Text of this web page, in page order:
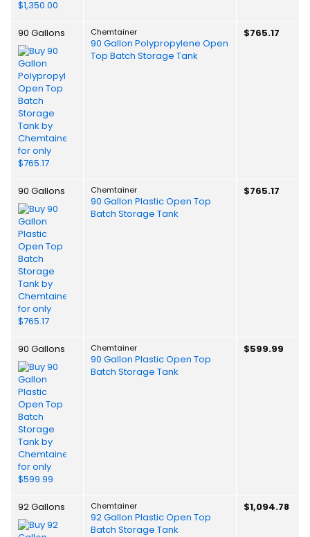
90 Gallons Chemtainer
90 Gallon Polypropylene Open
Top Batch Storage Tank
$765.17
90 Gallons Chemtainer
90 Gallon Plastic Open Top
Batch Storage Tank
$765.17
90 Gallons Chemtainer
90 Gallon Plastic Open Top
Batch Storage Tank
$599.99
92 Gallons Chemtainer
92 Gallon Plastic Open Top
Batch Storage Tank
$1,094.78